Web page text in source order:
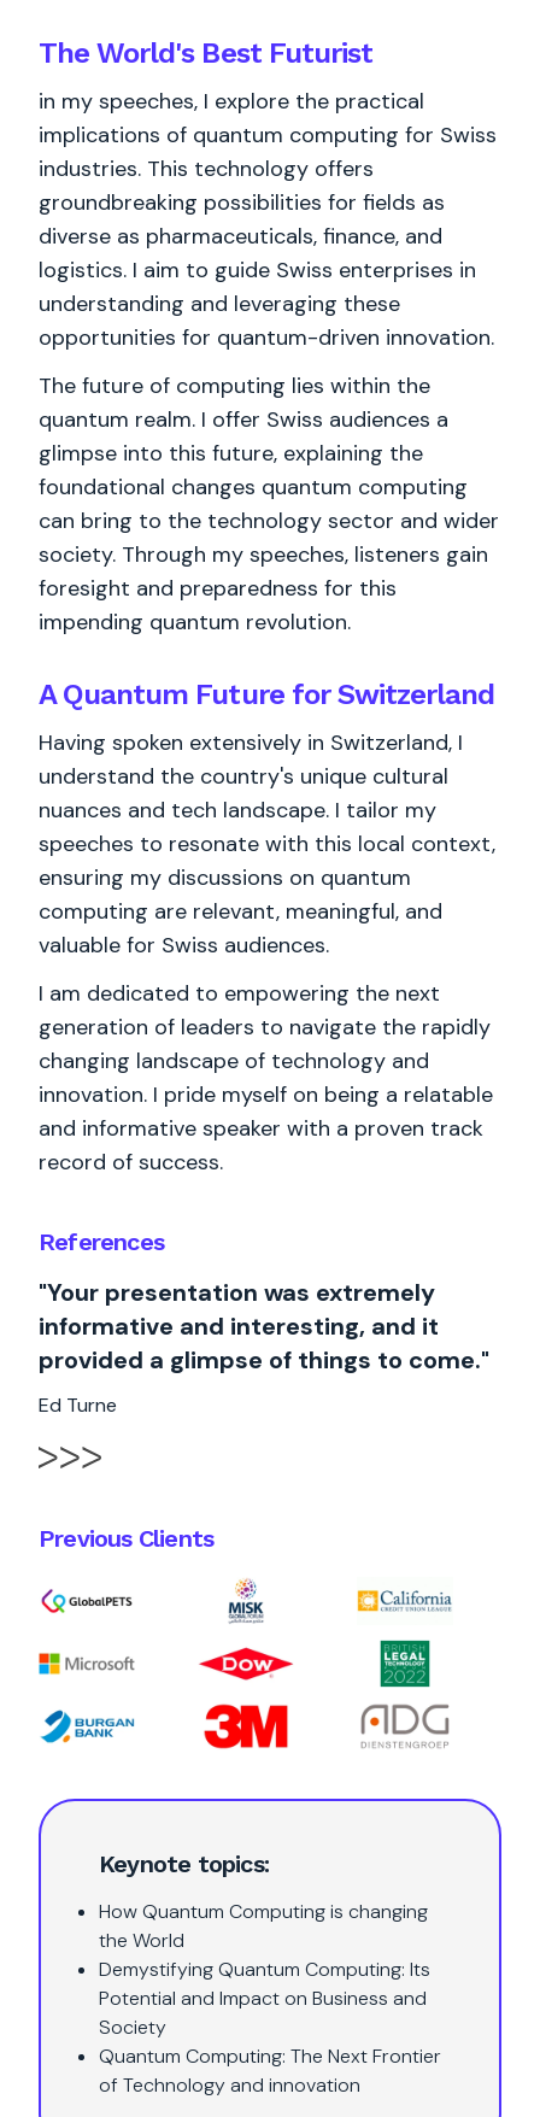
Keynote topics:
How Quantum Computing is changing
the World
Demystifying Quantum Computing: Its
Potential and Impact on Business and
Society
Quantum Computing: The Next Frontier
of Technology and innovation
References
"Your presentation was extremely
informative and interesting, and it
provided a glimpse of things to come."
Ed Turne
Previous Clients
The World's BestFuturist
in my speeches, I explore the practical
implications of quantum computing for Swiss
industries. This technology offers
groundbreaking possibilities for fields as
diverse as pharmaceuticals, finance, and
logistics. I aim to guide Swiss enterprises in
understanding and leveraging these
opportunities for quantum-driven innovation.
The future of computing lies within the
quantum realm. I offer Swiss audiences a
glimpse into this future, explaining the
foundational changes quantum computing
can bring to the technology sector and wider
society. Through my speeches, listeners gain
foresight and preparedness for this
impending quantum revolution.
A Quantum Future for Switzerland
Having spoken extensively in Switzerland, I
understand the country's unique cultural
nuances and tech landscape. I tailor my
speeches to resonate with this local context,
ensuring my discussions on quantum
computing are relevant, meaningful, and
valuable for Swiss audiences.
I am dedicated to empowering the next
generation of leaders to navigate the rapidly
changing landscape of technology and
innovation. I pride myself on being a relatable
and informative speaker with a proven track
record of success.